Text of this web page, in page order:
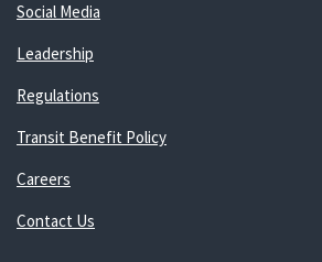
Social Media
Leadership
Regulations
Transit Benefit Policy
Careers
Contact Us